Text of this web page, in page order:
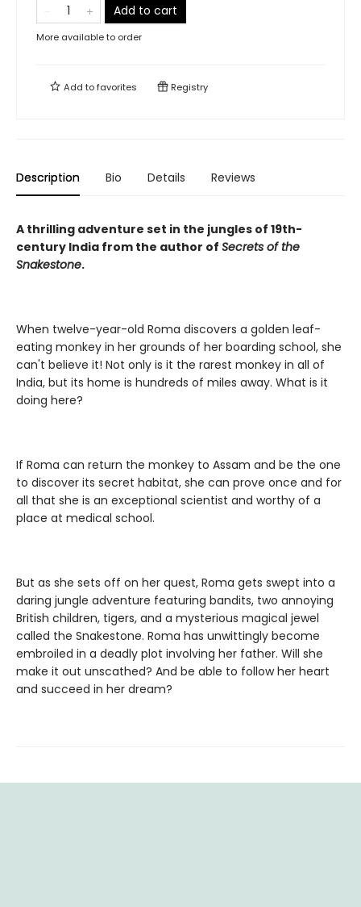
Add to cart
More available to order
Add tofavorites Registry
Description Bio Details Reviews
A thrilling adventure set in the jungles of 19th-
century India from the author of Secrets of the
Snakestone.
When twelve-year-old Roma discovers a golden leaf-
eating monkey in her grounds of her boarding school, she
can't believe it! Not only is it the rarest monkey in all of
India, but its home is hundreds of miles away. What is it
doing here?
If Roma can return the monkey to Assam and be the one
to discover its secret habitat, she can prove once and for
all that she is an exceptional scientist and worthy of a
place at medical school.
But as she sets off on her quest, Roma gets swept into a
daring jungle adventure featuring bandits, two annoying
British children, tigers, and a mysterious magical jewel
called the Snakestone. Roma has unwittingly become
embroiled in a deadly plot involving her father. Will she
make it out unscathed? And be able to follow her heart
and succeed in her dream?